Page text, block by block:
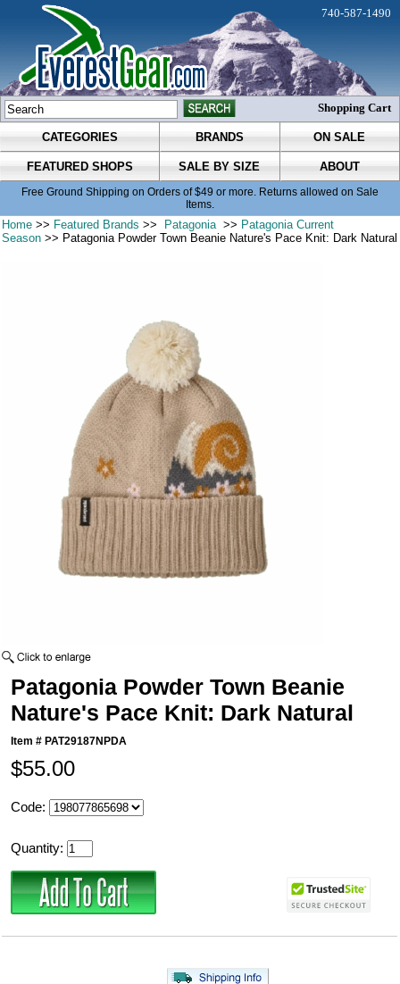
CATEGORIES BRANDS ON SALE
FEATURED SHOPS SALE BY SIZE ABOUT
Free Ground Shipping on Orders of $49 or more. Returns allowed on Sale
Items.
740-587-1490
Shopping Cart
Home >> Featured Brands >> Patagonia >> Patagonia Current
Season >> Patagonia Powder Town Beanie Nature's Pace Knit: Dark Natural
Patagonia Powder Town Beanie
Nature's Pace Knit: Dark Natural
Item # PAT29187NPDA
$55.00
Code:
Quantity: